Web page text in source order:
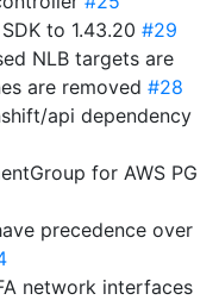
to 1.43.20 #29
NLB targets are
are removed #28
api dependency
for AWS PG
precedence over
network interfaces